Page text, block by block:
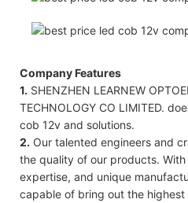
Company Features
1. SHENZHEN LEARNEW
TECHNOLOGY CO LIMITED.
cob 12v and solutions.
2. Our talented engineers and
the quality of our products.
expertise, and unique
capable of bring out the